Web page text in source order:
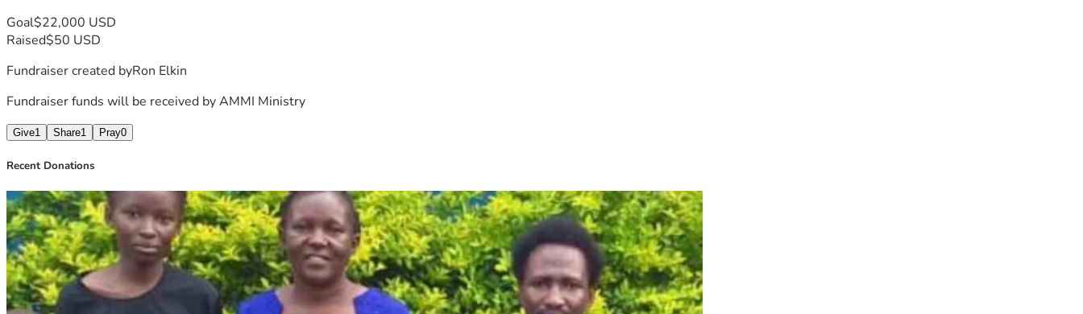
Goal$22,000 USD
Raised$50 USD
Fundraiser created byRon Elkin
Fundraiser funds will be received byAMMI Ministry
Give1 Share1 Pray0
Recent Donations